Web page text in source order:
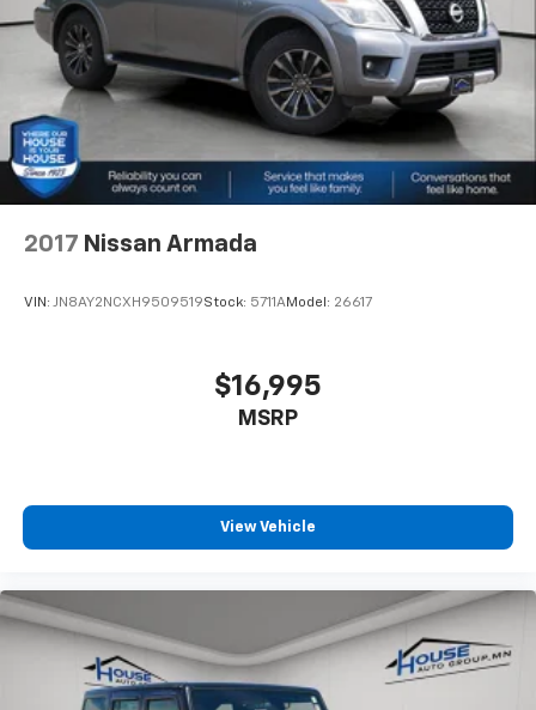
Power 4-way driver lumbar - It’s got your back.
How you feel while driving is just as important as
how your car drives. Enhance your comfort with
power 4-way driver driver lumbar. Simply set it to
the support you want for your lower back, and it
will reduce the strain you would feel otherwise.
Power 4-way driver lumbar supports your right to
drive comfortably.
It doesn't matter how long your drive is; if you
every trip feels like a chore. With 8-way driver seat,
Dual zone front climate controls - comfort is on
your side. They’re too hot, so you change the temp
passenger can set their individual preference so no
climate controls.
Rear head restraints
: Fixed rear head restraints
Second-row seats fixed or removable: Fixed
second-row seats
2017 Nissan Armada
VIN: JN8AY2NCXH9509519Stock: 5711AModel: 26617
$16,995
MSRP
View Vehicle